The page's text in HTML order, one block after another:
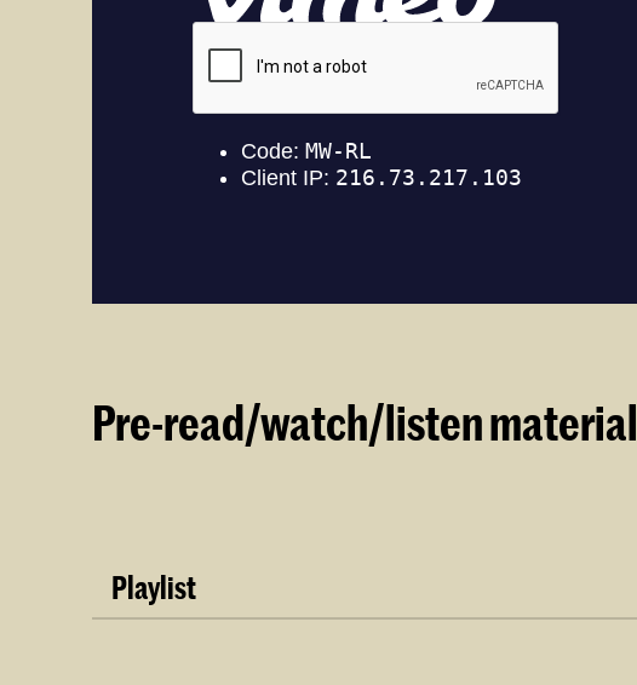
Pre-read/watch/listen material
Playlist